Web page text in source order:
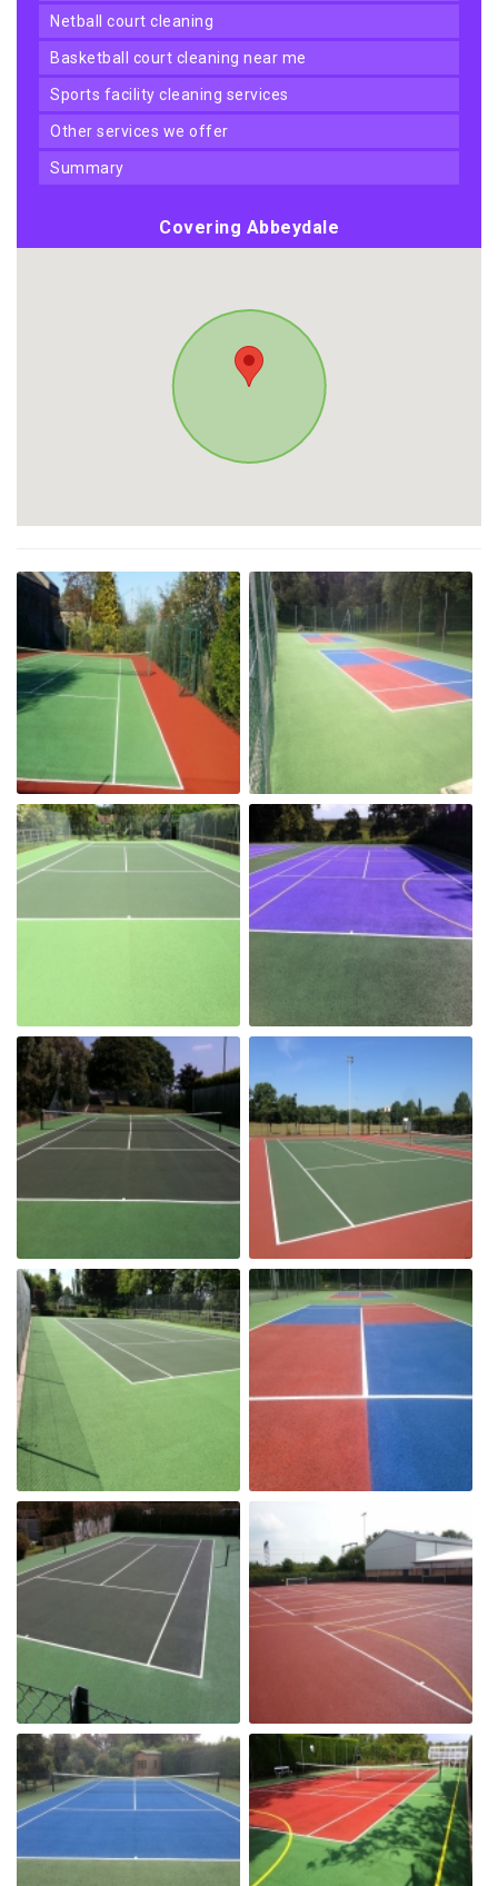
netball court cleaning
basketball court cleaning near me
sports facility cleaning services
other services we offer
summary
Covering Abbeydale